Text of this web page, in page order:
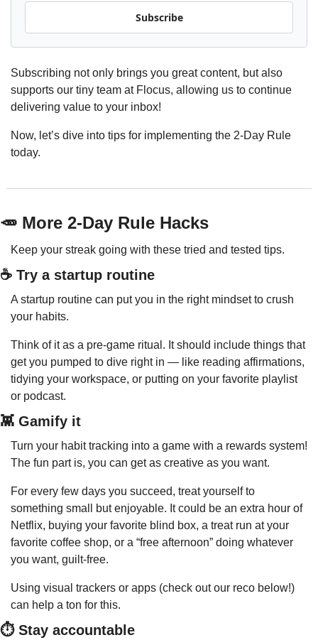
Subscribe
Subscribing not only brings you great content, but also
supports our tiny team at Flocus, allowing us to continue
delivering value to your inbox!
Now, let’s dive into tips for implementing the 2-Day Rule
today.
🥕 More 2-Day Rule Hacks
Keep your streak going with these tried and tested tips.
☕️ Try a startup routine
A startup routine can put you in the right mindset to crush
your habits.
Think of it as a pre-game ritual. It should include things that
get you pumped to dive right in — like reading affirmations,
tidying your workspace, or putting on your favorite playlist
or podcast.
👾 Gamify it
Turn your habit tracking into a game with a rewards system!
The fun part is, you can get as creative as you want.
For every few days you succeed, treat yourself to
something small but enjoyable. It could be an extra hour of
Netflix, buying your favorite blind box, a treat run at your
favorite coffee shop, or a “free afternoon” doing whatever
you want, guilt-free.
Using visual trackers or apps (check out our reco below!)
can help a ton for this.
⏱️ Stay accountable